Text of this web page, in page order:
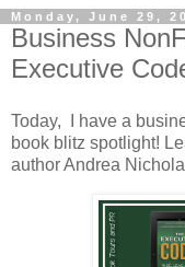
Monday, June 29,
Business
Executive
Today, I have a
book blitz spotlight!
author Andrea